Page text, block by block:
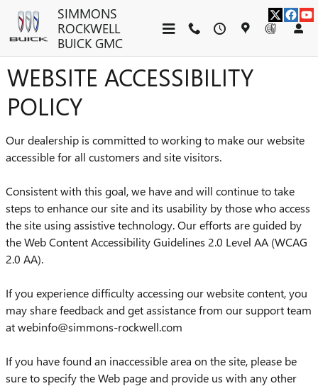
Skip to main content
SIMMONS
ROCKWELL
BUICK GMC
WEBSITE ACCESSIBILITY
POLICY
Our dealership is committed to working to make our website
accessible for all customers and site visitors.
Consistent with this goal, we have and will continue to take
steps to enhance our site and its usability by those who access
the site using assistive technology. Our efforts are guided by
the Web Content Accessibility Guidelines 2.0 Level AA (WCAG
2.0 AA).
If you experience difficulty accessing our website content, you
may share feedback and get assistance from our support team
at webinfo@simmons-rockwell.com
If you have found an inaccessible area on the site, please be
sure to specify the Web page and provide us with any other